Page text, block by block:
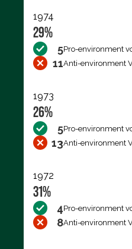
1974
29%
5Pro-environment
11Anti-environment
1973
26%
5Pro-environment
13Anti-environment
1972
31%
4Pro-environment
8Anti-environment